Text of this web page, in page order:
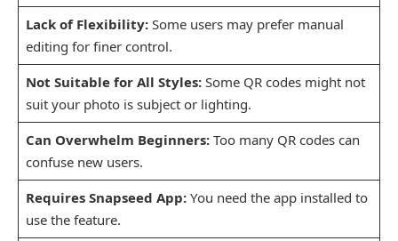
Lack of Flexibility:Some users may prefer manual
editing for finer control.
Not Suitable for All Styles:Some QR codes might not
suit your photo is subject or lighting.
Can Overwhelm Beginners:Too many QR codes can
confuse new users.
Requires Snapseed App:You need the app installed to
use the feature.